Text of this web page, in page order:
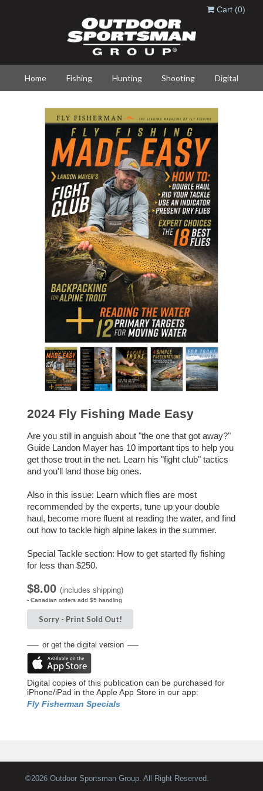
Cart (0)
Home Fishing Hunting Shooting Digital
2024 Fly Fishing Made Easy
Are you still in anguish about "the one that got away?"
Guide Landon Mayer has 10 important tips to help you
get those trout in the net. Learn his "fight club" tactics
and you'll land those big ones.
Also in this issue: Learn which flies are most
recommended by the experts, tune up your double
haul, become more fluent at reading the water, and find
out how to tackle high alpine lakes in the summer.
Special Tackle section: How to get started fly fishing
for less than $250.
$8.00 (includes shipping)
- Canadian orders add $5 handling
Sorry - Print Sold Out!
or get the digital version
Digital copies of this publication can be purchased for
iPhone/iPad in the Apple App Store in our app:
Fly Fisherman Specials
©2026 Outdoor Sportsman Group. All Right Reserved.